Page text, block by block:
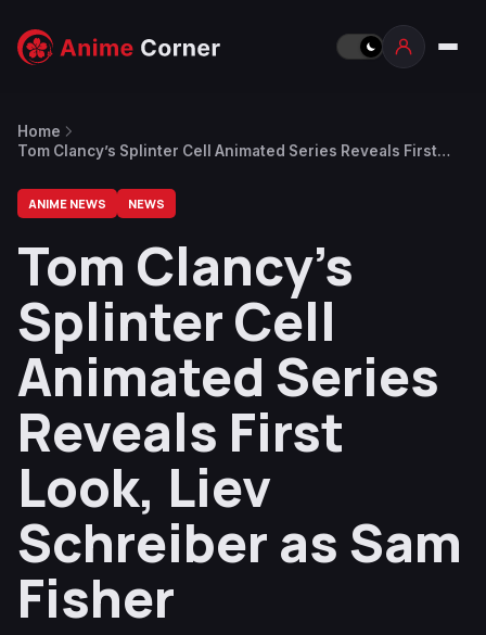
Home
Tom Clancy’s Splinter Cell Animated Series Reveals First
ANIME NEWS NEWS
Tom Clancy’s
Splinter Cell
Animated Series
Reveals First
Look, Liev
Schreiber as Sam
Fisher